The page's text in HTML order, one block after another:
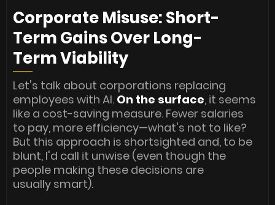
Corporate Misuse: Short-
Term Gains Over Long-
Term Viability
Let's talk about corporations replacing
employees with AI. On the surface, it seems
like a cost-saving measure. Fewer salaries
to pay, more efficiency—what's not to like?
But this approach is shortsighted and, to be
blunt, I'd call it unwise (even though the
people making these decisions are
usually smart).